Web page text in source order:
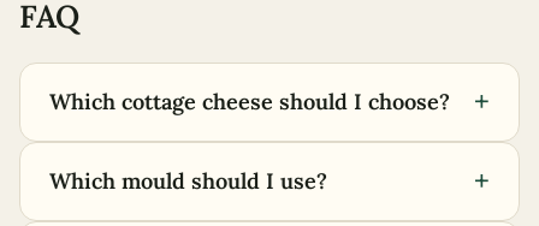
FAQ
Which cottage cheese should I choose? +
Which mould should I use? +